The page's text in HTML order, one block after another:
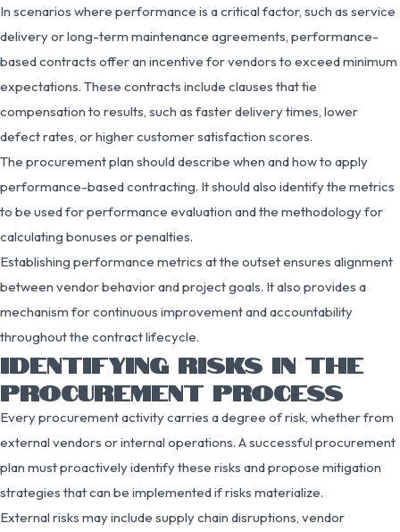
In scenarios where performance is a critical factor, such as service
delivery or long-term maintenance agreements, performance-
based contracts offer an incentive for vendors to exceed minimum
expectations. These contracts include clauses that tie
compensation to results, such as faster delivery times, lower
defect rates, or higher customer satisfaction scores.
The procurement plan should describe when and how to apply
performance-based contracting. It should also identify the metrics
to be used for performance evaluation and the methodology for
calculating bonuses or penalties.
Establishing performance metrics at the outset ensures alignment
between vendor behavior and project goals. It also provides a
mechanism for continuous improvement and accountability
throughout the contract lifecycle.
IDENTIFYING RISKS IN THE
PROCUREMENT PROCESS
Every procurement activity carries a degree of risk, whether from
external vendors or internal operations. A successful procurement
plan must proactively identify these risks and propose mitigation
strategies that can be implemented if risks materialize.
External risks may include supply chain disruptions, vendor